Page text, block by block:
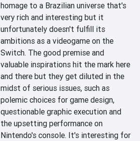
homage to a Brazilian universe that's
very rich and interesting but it
unfortunately doesn't fulfill its
ambitions as a videogame on the
Switch. The good premise and
valuable inspirations hit the mark here
and there but they get diluted in the
midst of serious issues, such as
polemic choices for game design,
questionable graphic execution and
the upsetting performance on
Nintendo's console. It's interesting for